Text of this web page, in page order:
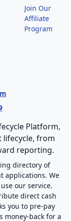
Join Our
Affiliate
Program
Platform,
from
reporting.
directory of
applications. We
our service.
direct cash
you to pre-pay
money-back for a